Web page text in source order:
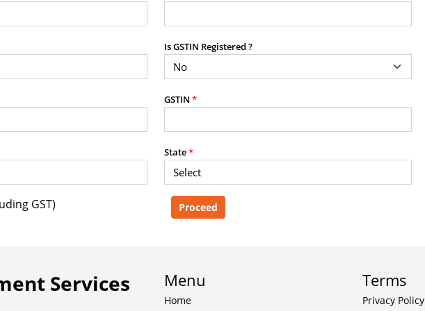
without the prior written
with any other product or service.
copy, aggregate, or redistribute any
Is GSTIN Registered ?
GSTIN *
State*
GST)
Services Menu
Home
Terms
Privacy Policy